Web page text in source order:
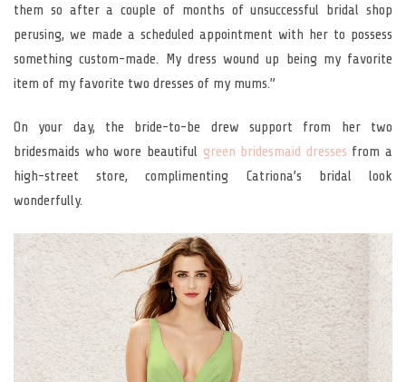
them so after a couple of months of unsuccessful bridal shop
perusing, we made a scheduled appointment with her to possess
something custom-made. My dress wound up being my favorite
item of my favorite two dresses of my mums.”
On your day, the bride-to-be drew support from her two
bridesmaids who wore beautiful green bridesmaid dresses from a
high-street store, complimenting Catriona’s bridal look
wonderfully.